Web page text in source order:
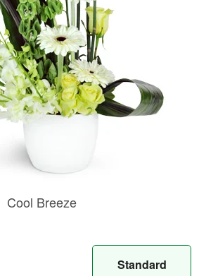
Cool Breeze
Standard